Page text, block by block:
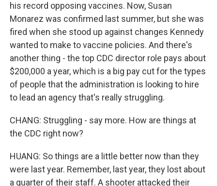
his record opposing vaccines. Now, Susan
Monarez was confirmed last summer, but she was
fired when she stood up against changes Kennedy
wanted to make to vaccine policies. And there's
another thing - the top CDC director role pays about
$200,000 a year, which is a big pay cut for the types
of people that the administration is looking to hire
to lead an agency that's really struggling.
CHANG: Struggling - say more. How are things at
the CDC right now?
HUANG: So things are a little better now than they
were last year. Remember, last year, they lost about
a quarter of their staff. A shooter attacked their